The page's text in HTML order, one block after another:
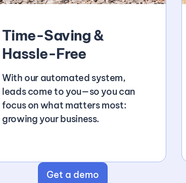
Time-Saving &
Hassle-Free
With our automated system,
leads come to you—so you can
focus on what matters most:
growing your business.
Get a demo